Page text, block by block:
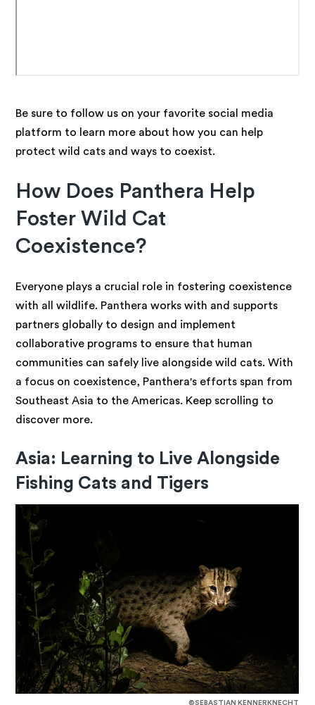
Be sure to follow us on your favorite social media
platform to learn more about how you can help
protect wild cats and ways to coexist.
How Does Panthera Help
Foster Wild Cat
Coexistence?
Everyone plays a crucial role in fostering coexistence
with all wildlife. Panthera works with and supports
partners globally to design and implement
collaborative programs to ensure that human
communities can safely live alongside wild cats. With
a focus on coexistence, Panthera's efforts span from
Southeast Asia to the Americas. Keep scrolling to
discover more.
Asia: Learning to Live Alongside
Fishing Cats and Tigers
©SEBASTIAN KENNERKNECHT